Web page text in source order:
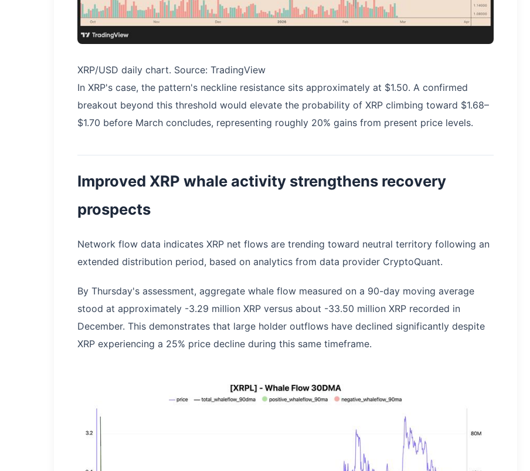
XRP/USD daily chart. Source: TradingView
In XRP's case, the pattern's neckline resistance sits approximately at $1.50. A confirmed
breakout beyond this threshold would elevate the probability of XRP climbing toward $1.68–
$1.70 before March concludes, representing roughly 20% gains from present price levels.
Improved XRP whale activity strengthens recovery
prospects
Network flow data indicates XRP net flows are trending toward neutral territory following an
extended distribution period, based on analytics from data provider CryptoQuant.
By Thursday's assessment, aggregate whale flow measured on a 90-day moving average
stood at approximately -3.29 million XRP versus about -33.50 million XRP recorded in
December. This demonstrates that large holder outflows have declined significantly despite
XRP experiencing a 25% price decline during this same timeframe.